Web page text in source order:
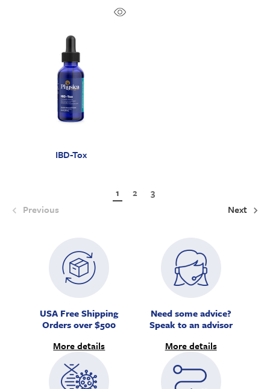
IBD-Tox
Previous
1 2
3
Next
USA Free Shipping
Orders over $500
More details
Need some advice?
Speak to an advisor
More details